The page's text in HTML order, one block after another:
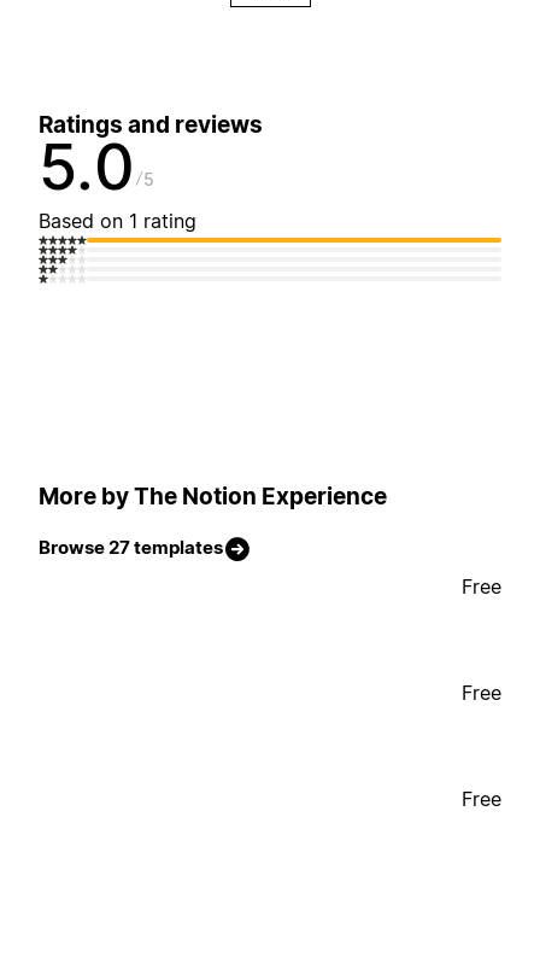
Ratings and reviews
5.0 5
Based on 1 rating
More by The Notion Experience
Browse 27 templates
Free
Free
Free